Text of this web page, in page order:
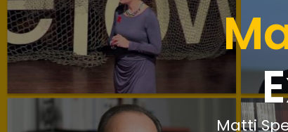
Matti